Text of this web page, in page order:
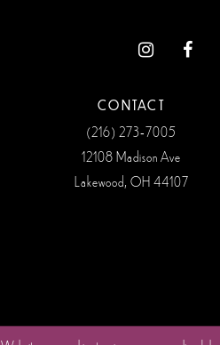
CONTACT
(216) 273‑7005
12108 Madison Ave
Lakewood, OH 44107